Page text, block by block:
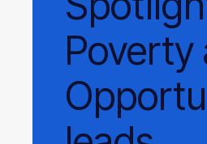
Poverty